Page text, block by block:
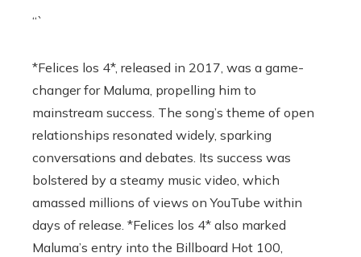
“`
*Felices los 4*, released in 2017, was a game-
changer for Maluma, propelling him to
mainstream success. The song’s theme of open
relationships resonated widely, sparking
conversations and debates. Its success was
bolstered by a steamy music video, which
amassed millions of views on YouTube within
days of release. *Felices los 4* also marked
Maluma’s entry into the Billboard Hot 100,